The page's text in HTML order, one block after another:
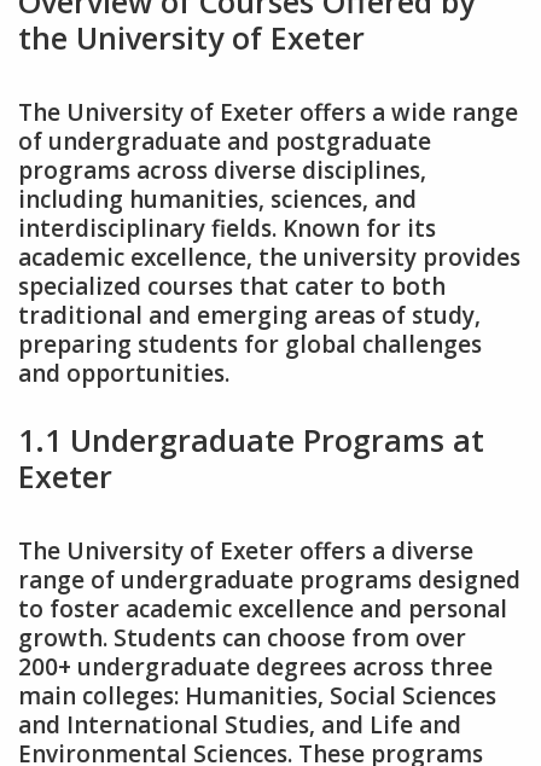
the University of Exeter
The University of Exeter offers a wide range
of undergraduate and postgraduate
programs across diverse disciplines‚
including humanities‚ sciences‚ and
interdisciplinary fields. Known for its
academic excellence‚ the university provides
specialized courses that cater to both
traditional and emerging areas of study‚
preparing students for global challenges
and opportunities.
1.1 Undergraduate Programs at
Exeter
The University of Exeter offers a diverse
range of undergraduate programs designed
to foster academic excellence and personal
growth. Students can choose from over
200+ undergraduate degrees across three
main colleges: Humanities‚ Social Sciences
and International Studies‚ and Life and
Environmental Sciences. These programs